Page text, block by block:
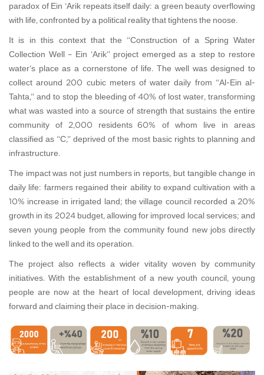
paradox of Ein ‘Arik repeats itself daily: a green beauty overflowing
with life, confronted by a political reality that tightens the noose.
It is in this context that the “Construction of a Spring Water
Collection Well – Ein ‘Arik” project emerged as a step to restore
water’s place as a cornerstone of life. The well was designed to
collect around 200 cubic meters of water daily from “Al-Ein al-
Tahta,” and to stop the bleeding of 40% of lost water, transforming
what was wasted into a source of strength that sustains the entire
community of 2,000 residents—60% of whom live in areas
classified as “C,” deprived of the most basic rights to planning and
infrastructure.
The impact was not just numbers in reports, but tangible change in
daily life: farmers regained their ability to expand cultivation with a
10% increase in irrigated land; the village council recorded a 20%
growth in its 2024 budget, allowing for improved local services; and
seven young people from the community found new jobs directly
linked to the well and its operation.
The project also reflects a wider vitality woven by community
initiatives. With the establishment of a new youth council, young
people are now at the heart of local development, driving ideas
forward and claiming their place in decision-making.